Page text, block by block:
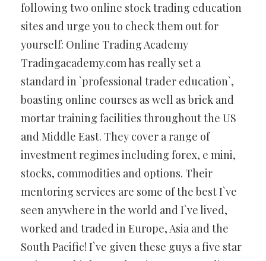
following two online stock trading education
sites and urge you to check them out for
yourself: Online Trading Academy
Tradingacademy.com has really set a
standard in `professional trader education`,
boasting online courses as well as brick and
mortar training facilities throughout the US
and Middle East. They cover a range of
investment regimes including forex, e mini,
stocks, commodities and options. Their
mentoring services are some of the best I`ve
seen anywhere in the world and I`ve lived,
worked and traded in Europe, Asia and the
South Pacific! I`ve given these guys a five star